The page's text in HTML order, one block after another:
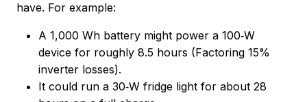
have. For example:
A 1,000 Wh battery might power a 100‑W
device for roughly 8.5 hours (Factoring 15%
inverter losses).
It could run a 30‑W fridge light for about 28